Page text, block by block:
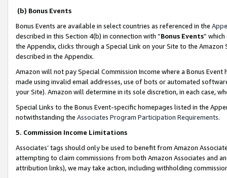
(b) Bonus Events
Bonus Events are available in select countries as referenced in the
described in this Section 4(b) in connection with “Bonus Events”
the Appendix, clicks through a Special Link on your Site to the
described in the Appendix.
Amazon will not pay Special Commission Income where a Bonus
made using invalid email addresses, use of bots or automated
your Site). Amazon will determine in its sole discretion, in each case,
Special Links to the Bonus Event-specific homepages listed in the
notwithstanding the Associates Program Participation Requirements.
5. Commission Income Limitations
Associates’ tags should only be used to benefit from Amazon
attempting to claim commissions from both Amazon Associates and
attribution links), we may take action, including withholding